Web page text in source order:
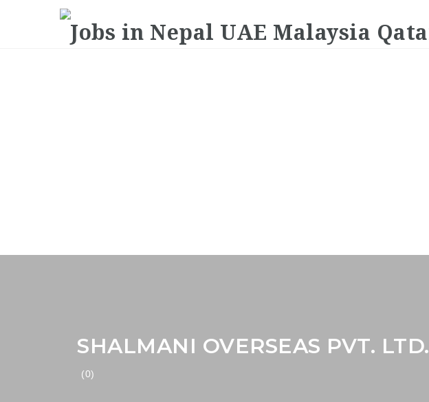
SHALMANI OVERSEAS PVT. LTD.
(0)